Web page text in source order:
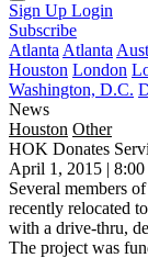
Sign Up Login
Subscribe
Atlanta Atlanta
Houston London
Washington, D.C.
News
Houston Other
HOK Donates
April 1, 2015 |
Several members
recently relocated
with a drive-thru,
The project was